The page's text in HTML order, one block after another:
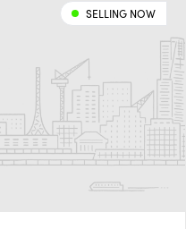
SELLING NOW